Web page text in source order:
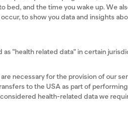
bed, and the time you wake up. We
to show you data and insights
"health related data" in certain
necessary for the provision of our
to the USA as part of
health-related data we